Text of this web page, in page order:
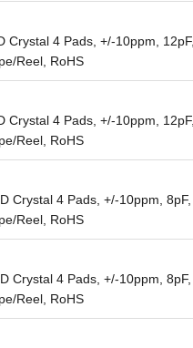
Crystal 4 Pads, +/-10ppm, 12pF,
Reel, RoHS
Crystal 4 Pads, +/-10ppm, 12pF,
Reel, RoHS
Crystal 4 Pads, +/-10ppm, 8pF,
Reel, RoHS
Crystal 4 Pads, +/-10ppm, 8pF,
Reel, RoHS